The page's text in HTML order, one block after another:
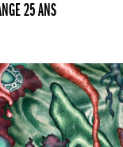
25 ANS